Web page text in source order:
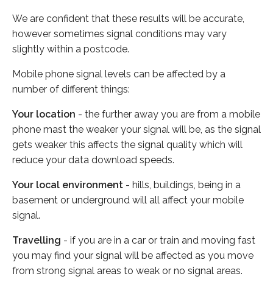
We are confident that these results will be accurate,
however sometimes signal conditions may vary
slightly within a postcode.
Mobile phone signal levels can be affected by a
number of different things:
Your location - the further away you are from a mobile
phone mast the weaker your signal will be, as the signal
gets weaker this affects the signal quality which will
reduce your data download speeds.
Your local environment - hills, buildings, being in a
basement or underground will all affect your mobile
signal.
Travelling - if you are in a car or train and moving fast
you may find your signal will be affected as you move
from strong signal areas to weak or no signal areas.